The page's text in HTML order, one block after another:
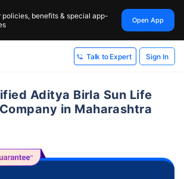
policies, benefits & special app-
Open App
Talk to Expert Sign In
Aditya Birla Sun Life
in Maharashtra